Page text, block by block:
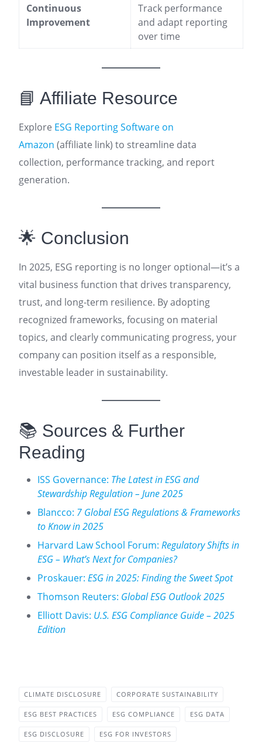
Continuous
Improvement
Track performance
and adapt reporting
over time
📘 Affiliate Resource
Explore ESG Reporting Software on
Amazon (affiliate link) to streamline data
collection, performance tracking, and report
generation.
🌟 Conclusion
In 2025, ESG reporting is no longer optional—it’s a
vital business function that drives transparency,
trust, and long-term resilience. By adopting
recognized frameworks, focusing on material
topics, and clearly communicating progress, your
company can position itself as a responsible,
investable leader in sustainability.
📚 Sources & Further
Reading
ISS Governance: The Latest in ESG and
Stewardship Regulation – June 2025
Blancco: 7 Global ESG Regulations & Frameworks
to Know in 2025
Harvard Law School Forum: Regulatory Shifts in
ESG – What’s Next for Companies?
Proskauer: ESG in 2025: Finding the Sweet Spot
Thomson Reuters: Global ESG Outlook 2025
Elliott Davis: U.S. ESG Compliance Guide – 2025
Edition
CLIMATE DISCLOSURE CORPORATE SUSTAINABILITY
ESG BEST PRACTICES ESG COMPLIANCE ESG DATA
ESG DISCLOSURE ESG FOR INVESTORS